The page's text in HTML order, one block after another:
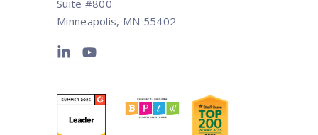
Suite #800
Minneapolis, MN 55402